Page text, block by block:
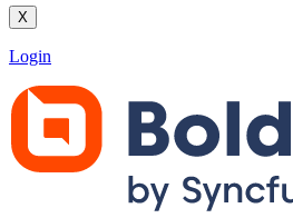
X
Login